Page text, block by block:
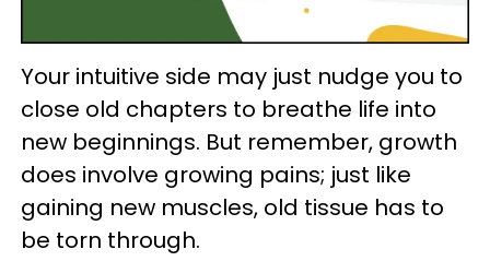
Your intuitive side may just nudge you to
close old chapters to breathe life into
new beginnings. But remember, growth
does involve growing pains; just like
gaining new muscles, old tissue has to
be torn through.